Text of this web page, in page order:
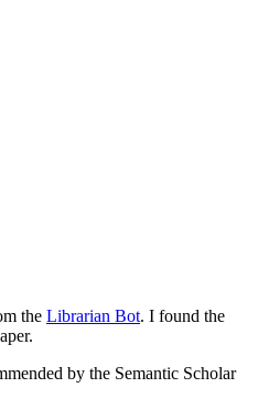
the Librarian Bot. I found the
by the Semantic Scholar